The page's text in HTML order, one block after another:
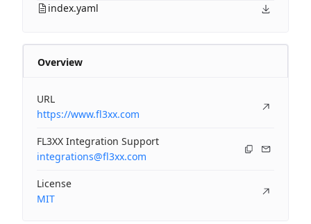
index.yaml
Overview
URL
https://www.fl3xx.com
FL3XX Integration Support
integrations@fl3xx.com
License
MIT